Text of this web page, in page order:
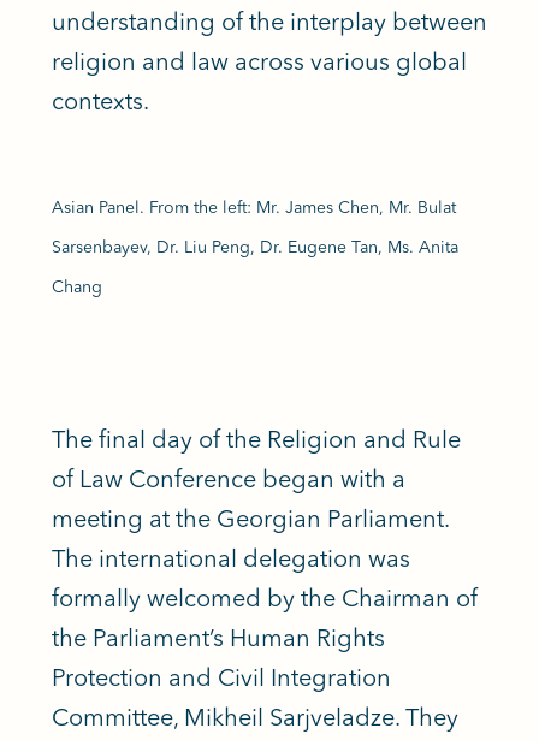
understanding of the interplay between
religion and law across various global
contexts.
Asian Panel. From the left: Mr. James Chen, Mr. Bulat
Sarsenbayev, Dr. Liu Peng, Dr. Eugene Tan, Ms. Anita
Chang
The final day of the Religion and Rule
of Law Conference began with a
meeting at the Georgian Parliament.
The international delegation was
formally welcomed by the Chairman of
the Parliament’s Human Rights
Protection and Civil Integration
Committee, Mikheil Sarjveladze. They